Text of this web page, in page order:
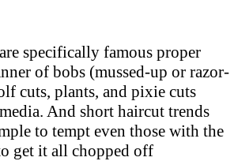
are specifically famous proper
of bobs (mussed-up or razor-
cuts, plants, and pixie cuts
And short haircut trends
to tempt even those with the
get it all chopped off